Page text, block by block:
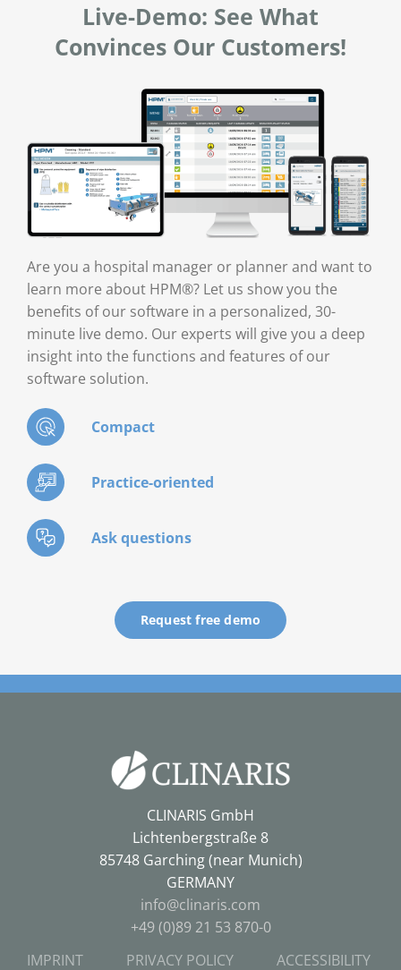
Live-Demo: See What
Convinces Our Customers!
Are you a hospital manager or planner and want to
learn more about HPM®? Let us show you the
benefits of our software in a personalized, 30-
minute live demo. Our experts will give you a deep
insight into the functions and features of our
software solution.
Compact
Practice-oriented
Ask questions
Request free demo
CLINARIS GmbH
Lichtenbergstraße 8
85748 Garching (near Munich)
GERMANY
info@clinaris.com
+49 (0)89 21 53 870-0
IMPRINT
PRIVACY POLICY ACCESSIBILITY